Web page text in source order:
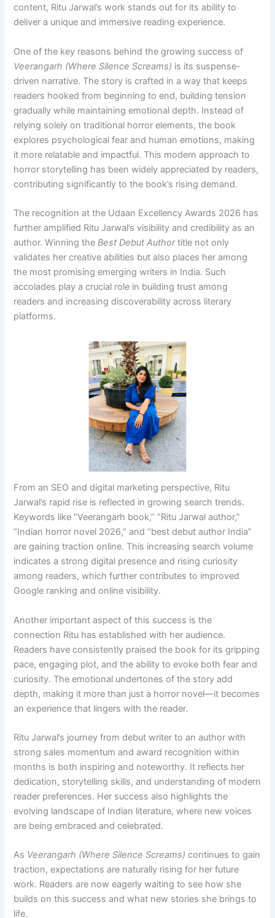
content, Ritu Jarwal’s work stands out for its ability to
deliver a unique and immersive reading experience.
One of the key reasons behind the growing success of
Veerangarh (Where Silence Screams) is its suspense-
driven narrative. The story is crafted in a way that keeps
readers hooked from beginning to end, building tension
gradually while maintaining emotional depth. Instead of
relying solely on traditional horror elements, the book
explores psychological fear and human emotions, making
it more relatable and impactful. This modern approach to
horror storytelling has been widely appreciated by readers,
contributing significantly to the book’s rising demand.
The recognition at the Udaan Excellency Awards 2026 has
further amplified Ritu Jarwal’s visibility and credibility as an
author. Winning theBest Debut Authortitle not only
validates her creative abilities but also places her among
the most promising emerging writers in India. Such
accolades play a crucial role in building trust among
readers and increasing discoverability across literary
platforms.
From an SEO and digital marketing perspective, Ritu
Jarwal’s rapid rise is reflected in growing search trends.
Keywords like “Veerangarh book,” “Ritu Jarwal author,”
“Indian horror novel 2026,” and “best debut author India”
are gaining traction online. This increasing search volume
indicates a strong digital presence and rising curiosity
among readers, which further contributes to improved
Google ranking and online visibility.
Another important aspect of this success is the
connection Ritu has established with her audience.
Readers have consistently praised the book for its gripping
pace, engaging plot, and the ability to evoke both fear and
curiosity. The emotional undertones of the story add
depth, making it more than just a horror novel—it becomes
an experience that lingers with the reader.
Ritu Jarwal’s journey from debut writer to an author with
strong sales momentum and award recognition within
months is both inspiring and noteworthy. It reflects her
dedication, storytelling skills, and understanding of modern
reader preferences. Her success also highlights the
evolving landscape of Indian literature, where new voices
are being embraced and celebrated.
As Veerangarh (Where Silence Screams) continues to gain
traction, expectations are naturally rising for her future
work. Readers are now eagerly waiting to see how she
builds on this success and what new stories she brings to
life.